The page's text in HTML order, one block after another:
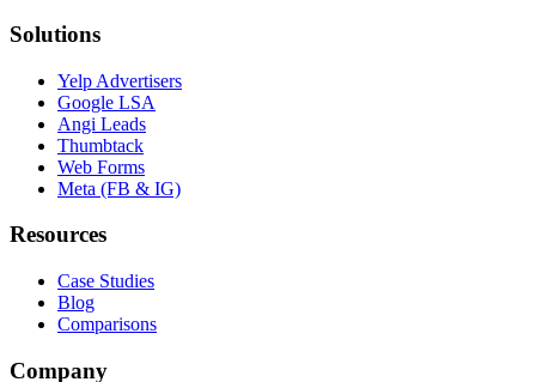
Solutions
Yelp Advertisers
Google LSA
Angi Leads
Thumbtack
Web Forms
Meta (FB & IG)
Resources
Case Studies
Blog
Comparisons
Company